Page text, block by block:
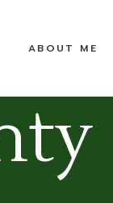
ABOUT ME
Equipment